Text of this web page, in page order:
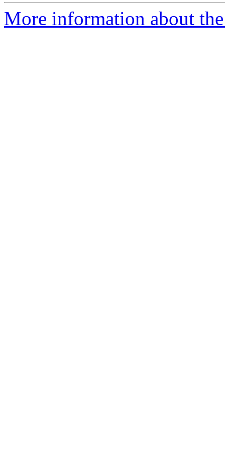
More information about